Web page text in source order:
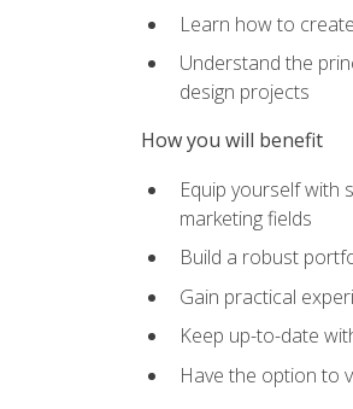
Learn how to
Understand the
design projects
How you will benefit
Equip yourself with
marketing fields
Build a robust
Gain practical
Keep up-to-date
Have the option to